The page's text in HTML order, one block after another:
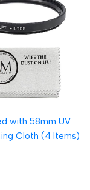
with 58mm UV
Cloth (4 Items)